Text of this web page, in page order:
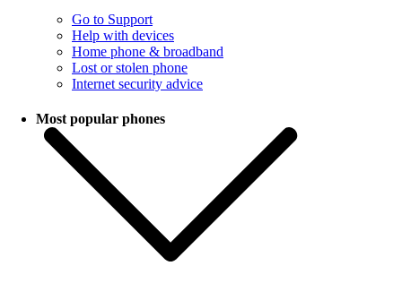
Go to Support
Help with devices
Home phone & broadband
Lost or stolen phone
Internet security advice
Most popular phones